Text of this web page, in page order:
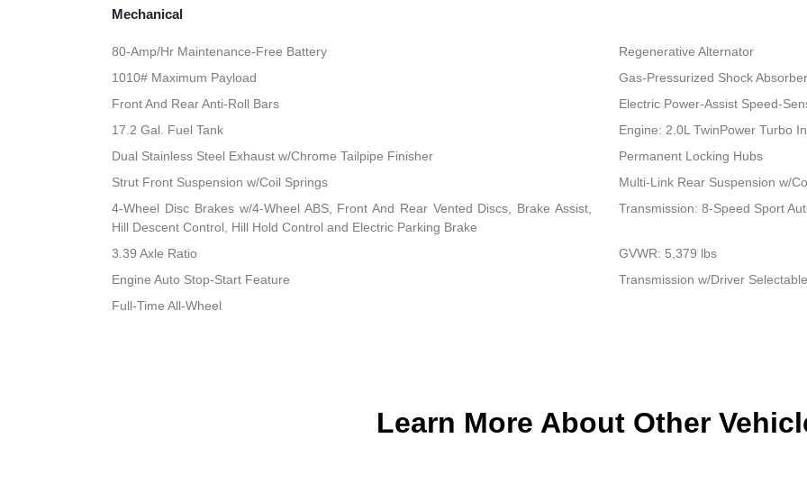
Mechanical
80-Amp/Hr Maintenance-Free Battery
Regenerative Alternator
1010# Maximum Payload
Gas-Pressurized Shock
Front And Rear Anti-Roll Bars
Electric Power-Assist Speed-
17.2 Gal. Fuel Tank
Engine: 2.0L TwinPower Turbo
Dual Stainless Steel Exhaust w/Chrome Tailpipe Finisher
Permanent Locking Hubs
Strut Front Suspension w/Coil Springs
Multi-Link Rear Suspension w/
4-Wheel Disc Brakes w/4-Wheel ABS, Front And Rear Vented Discs, Brake Assist,
Hill Descent Control, Hill Hold Control and Electric Parking Brake
Transmission: 8-Speed Sport
3.39 Axle Ratio
GVWR: 5,379 lbs
Engine Auto Stop-Start Feature
Transmission w/Driver
Full-Time All-Wheel
Learn More About Other